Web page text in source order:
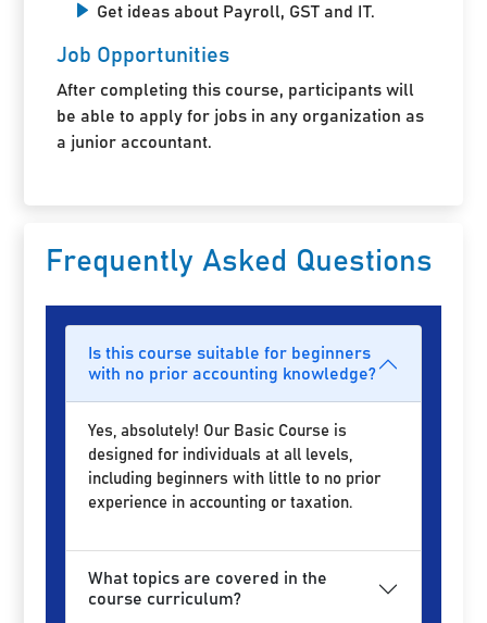
Get ideas about Payroll, GST and IT.
Job Opportunities
After completing this course, participants will
be able to apply for jobs in any organization as
a junior accountant.
Frequently Asked Questions
Is this course suitable for beginners
with no prior accounting knowledge?
Yes, absolutely! Our Basic Course is
designed for individuals at all levels,
including beginners with little to no prior
experience in accounting or taxation.
What topics are covered in the
course curriculum?